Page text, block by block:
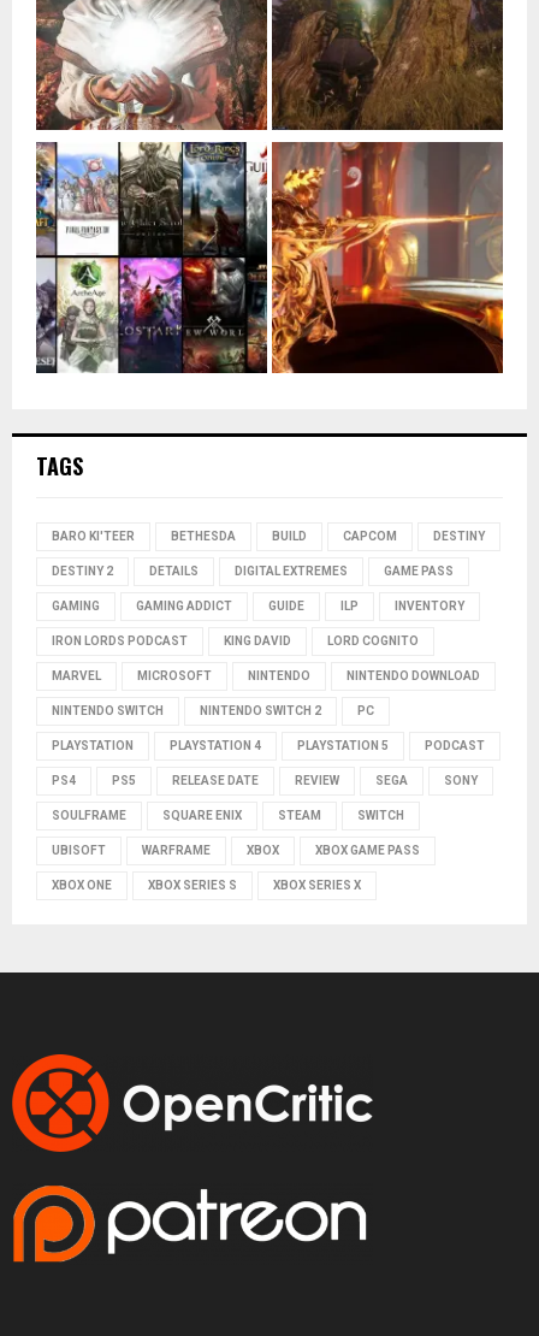
TAGS
BARO KI'TEER BETHESDA BUILD CAPCOM DESTINY
DESTINY 2 DETAILS DIGITAL EXTREMES GAME PASS
GAMING GAMING ADDICT GUIDE ILP INVENTORY
IRON LORDS PODCAST KING DAVID LORD COGNITO
MARVEL MICROSOFT NINTENDO NINTENDO DOWNLOAD
NINTENDO SWITCH NINTENDO SWITCH 2 PC
PLAYSTATION PLAYSTATION 4 PLAYSTATION 5 PODCAST
PS4 PS5 RELEASE DATE REVIEW SEGA SONY
SOULFRAME SQUARE ENIX STEAM SWITCH
UBISOFT WARFRAME XBOX XBOX GAME PASS
XBOX ONE XBOX SERIES S XBOX SERIES X